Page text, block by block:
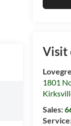
Visit
1801
Sales: